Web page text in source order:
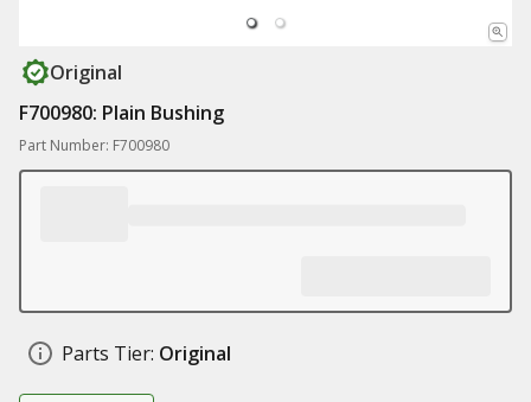
Original
F700980: Plain Bushing
Part Number: F700980
Parts Tier: Original